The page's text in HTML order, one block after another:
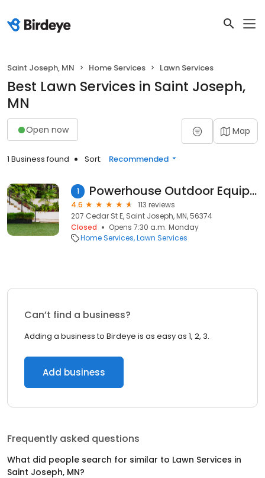
Saint Joseph, MN Home Services Lawn Services
Best Lawn Services in Saint Joseph,
MN
Open now Map
1 Business found Sort: Recommended
1 Powerhouse Outdoor Equipment
4.6
113 reviews
207 Cedar St E, Saint Joseph, MN, 56374
Closed
Opens 7:30 a.m. Monday
Home Services Lawn Services
Can’t find a business?
Adding a business to Birdeye is as easy as 1, 2, 3.
Add business
Frequently asked questions
What did people search for similar to Lawn Services in
Saint Joseph, MN?